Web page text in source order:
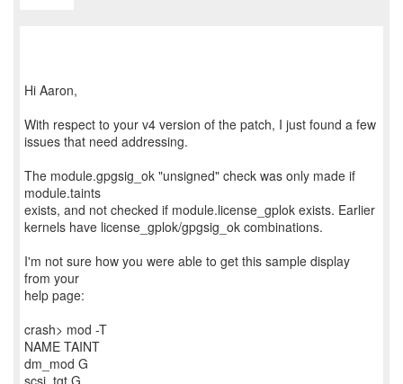
Hi Aaron,
With respect to your v4 version of the patch, I just found a few
issues that need addressing.
The module.gpgsig_ok "unsigned" check was only made if
module.taints
exists, and not checked if module.license_gplok exists. Earlier
kernels have license_gplok/gpgsig_ok combinations.
I'm not sure how you were able to get this sample display
from your
help page:
crash> mod -T
NAME TAINT
dm_mod G
scsi_tgt G